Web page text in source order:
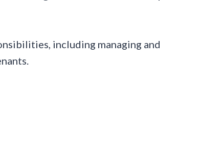
including managing and